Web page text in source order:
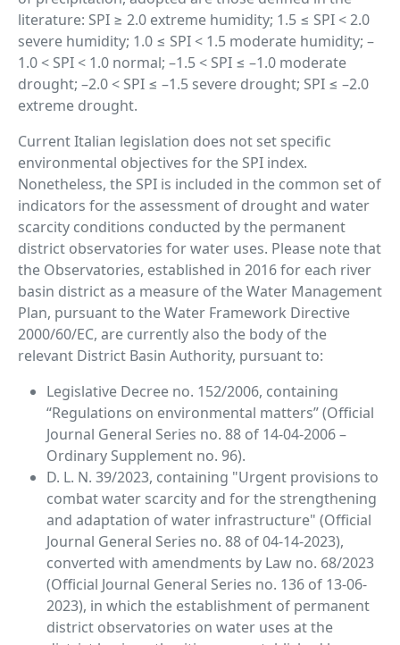
literature: SPI ≥ 2.0 extreme humidity; 1.5 ≤ SPI < 2.0
severe humidity; 1.0 ≤ SPI < 1.5 moderate humidity; –
1.0 < SPI < 1.0 normal; –1.5 < SPI ≤ –1.0 moderate
drought; –2.0 < SPI ≤ –1.5 severe drought; SPI ≤ –2.0
extreme drought.
Current Italian legislation does not set specific
environmental objectives for the SPI index.
Nonetheless, the SPI is included in the common set of
indicators for the assessment of drought and water
scarcity conditions conducted by the permanent
district observatories for water uses. Please note that
the Observatories, established in 2016 for each river
basin district as a measure of the Water Management
Plan, pursuant to the Water Framework Directive
2000/60/EC, are currently also the body of the
relevant District Basin Authority, pursuant to:
Legislative Decree no. 152/2006, containing
“Regulations on environmental matters” (Official
Journal General Series no. 88 of 14-04-2006 –
Ordinary Supplement no. 96).
D. L. N. 39/2023, containing "Urgent provisions to
combat water scarcity and for the strengthening
and adaptation of water infrastructure" (Official
Journal General Series no. 88 of 04-14-2023),
converted with amendments by Law no. 68/2023
(Official Journal General Series no. 136 of 13-06-
2023), in which the establishment of permanent
district observatories on water uses at the